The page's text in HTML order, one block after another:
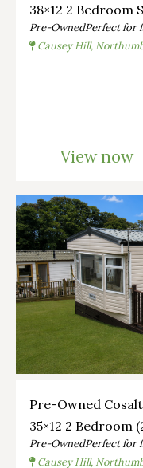
38×12 2 Bedroom
Pre-OwnedPerfect for
Causey Hill,
View now
Pre-Owned
35×12 2 Bedroom
Pre-OwnedPerfect for
Causey Hill,